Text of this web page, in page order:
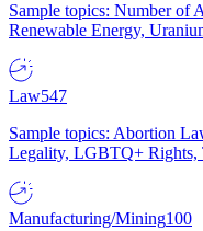
Sample topics: Number of
Renewable Energy,
Law547
Sample topics: Abortion
Legality, LGBTQ+ Rights,
Manufacturing/Mining100